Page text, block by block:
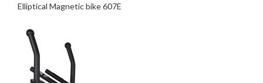
Elliptical Magnetic bike 607E